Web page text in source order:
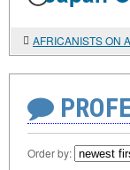
Order by: